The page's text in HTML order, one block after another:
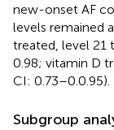
new-onset AF
levels remained
treated, level 21
0.98; vitamin D
CI: 0.73–0.0.95).
Subgroup